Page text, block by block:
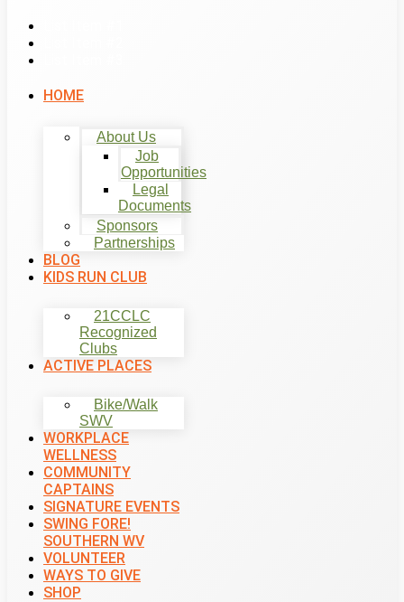
HOME
About Us
Job
Opportunities
Legal
Documents
Sponsors
Partnerships
BLOG
KIDS RUN CLUB
21CCLC
Recognized
Clubs
ACTIVE PLACES
Bike/Walk
SWV
WORKPLACE
WELLNESS
COMMUNITY
CAPTAINS
SIGNATURE EVENTS
SWING FORE!
SOUTHERN WV
VOLUNTEER
WAYS TO GIVE
SHOP